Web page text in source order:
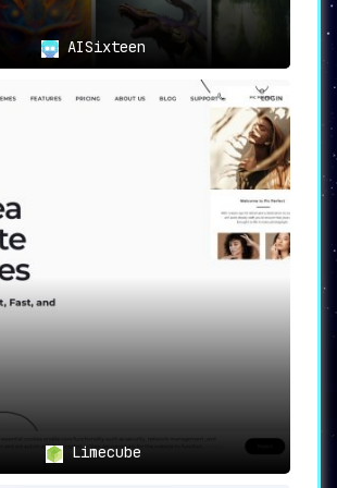
and customization libraries.
Versatility Meets
digital marketing to blog
and social media strategy,
serves a variety of content
needs. Whether you are a
a blogger, or a social
manager, the platform has
beneficial to offer.
combines the power of AI with
user interface and extensive
options. With its versatile
text-to-image conversion,
AISixteen
Limecube